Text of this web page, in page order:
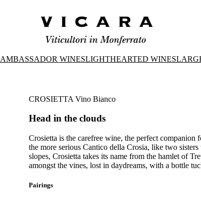
AMBASSADOR WINESLIGHTHEARTED WINES
CROSIETTA Vino Bianco
Head in the clouds
Crosietta is the carefree wine, the perfect
the more serious Cantico della Crosia, like two
slopes, Crosietta takes its name from the hamlet of
amongst the vines, lost in daydreams, with a bottle
Pairings